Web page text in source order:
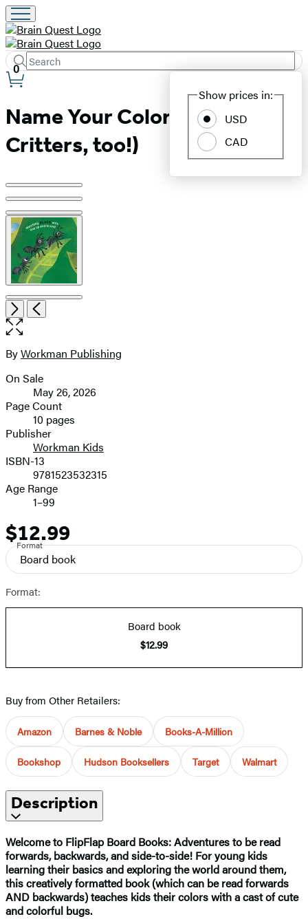
Search
Search
Hachette
Submit
Site
Show prices in:
USD
CAD
0
Name Your Colors (and
Critters, too!)
Product
image
pagination
NextPrevious
Open
the
image
Contributors
ByWorkman Publishing
Formats
and
Prices
On Sale
May 26, 2026
Page Count
10 pages
Publisher
Workman Kids
ISBN-13
9781523532315
Age Range
1–99
Price
$12.99
Format
Board book
Format:
Board book
$12.99
Buy from Other Retailers:
Amazon Barnes & Noble Books-A-Million
Bookshop Hudson Booksellers Target Walmart
Description
Welcome to FlipFlap Board Books: Adventures to be read
forwards, backwards, and side-to-side! For young kids
learning their basics and exploring the world around them,
this creatively formatted book (which can be read forwards
AND backwards) teaches kids their colors with a cast of cute
and colorful bugs.